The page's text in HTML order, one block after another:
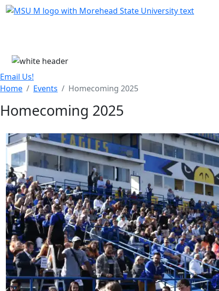
Skip Menu
Email Us!
Home
Events Homecoming 2025
Homecoming 2025